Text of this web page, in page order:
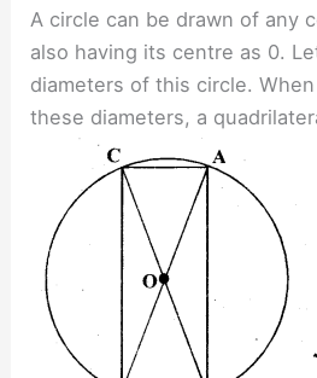
A circle can be drawn of any
also having its centre as 0.
diameters of this circle.
these diameters, a